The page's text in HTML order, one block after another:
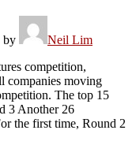
by
Neil Lim
competition,
companies moving
The top 15
3 Another 26
the first time, Round 2